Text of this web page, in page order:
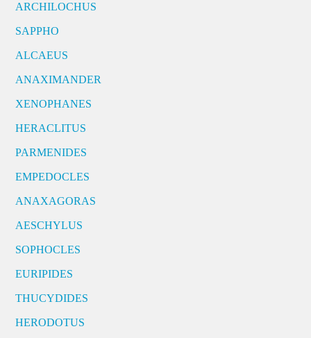
ARCHILOCHUS
SAPPHO
ALCAEUS
ANAXIMANDER
XENOPHANES
HERACLITUS
PARMENIDES
EMPEDOCLES
ANAXAGORAS
AESCHYLUS
SOPHOCLES
EURIPIDES
THUCYDIDES
HERODOTUS